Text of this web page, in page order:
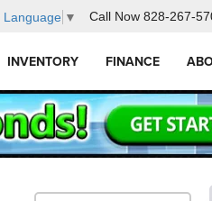
Language ▼ Call Now 828-267-
INVENTORY FINANCE